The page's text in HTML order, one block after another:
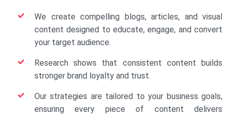
We create compelling blogs, articles, and visual
content designed to educate, engage, and convert
your target audience.
Research shows that consistent content builds
stronger brand loyalty and trust.
Our strategies are tailored to your business goals,
ensuring every piece of content delivers